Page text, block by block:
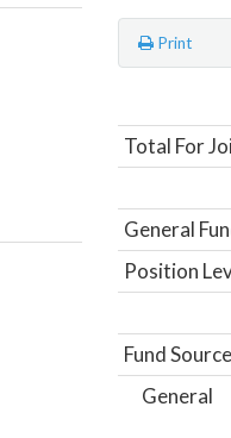
Print
Total For
General
Position
Fund
General